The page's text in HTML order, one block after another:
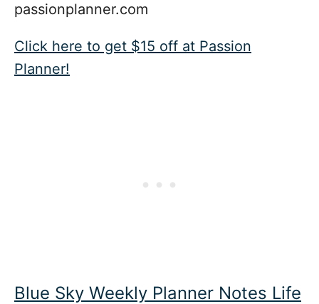
passionplanner.com
Click here to get $15 off at Passion
Planner!
Blue Sky Weekly Planner Notes Life